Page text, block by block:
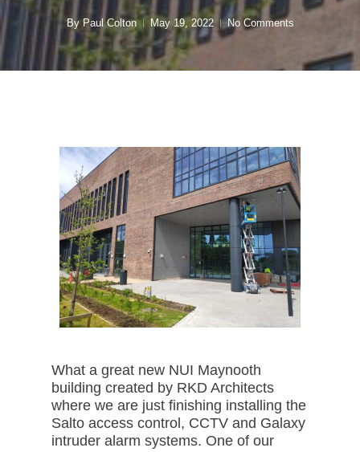
By Paul Colton May 19, 2022 No Comments
What a great new NUI Maynooth
building created by RKD Architects
where we are just finishing installing the
Salto access control, CCTV and Galaxy
intruder alarm systems. One of our